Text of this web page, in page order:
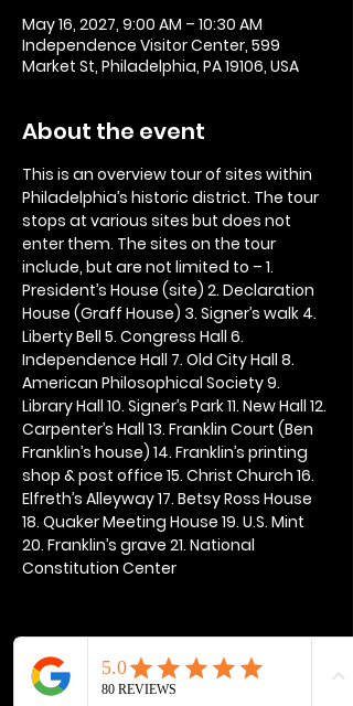
May 16, 2027, 9:00 AM – 10:30 AM
Independence Visitor Center, 599
Market St, Philadelphia, PA 19106, USA
About the event
This is an overview tour of sites within
Philadelphia’s historic district. The tour
stops at various sites but does not
enter them. The sites on the tour
include, but are not limited to – 1.
President’s House (site) 2. Declaration
House (Graff House) 3. Signer’s walk 4.
Liberty Bell 5. Congress Hall 6.
Independence Hall 7. Old City Hall 8.
American Philosophical Society 9.
Library Hall 10. Signer’s Park 11. New Hall 12.
Carpenter’s Hall 13. Franklin Court (Ben
Franklin’s house) 14. Franklin’s printing
shop & post office 15. Christ Church 16.
Elfreth’s Alleyway 17. Betsy Ross House
18. Quaker Meeting House 19. U.S. Mint
20. Franklin’s grave 21. National
Constitution Center
Share this event